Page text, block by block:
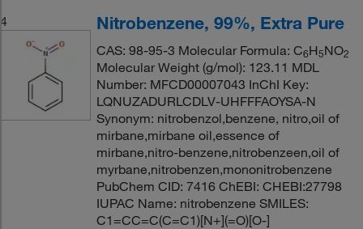
4
Nitrobenzene, 99%, Extra Pure
CAS: 98-95-3 Molecular Formula: C6H5NO2
Molecular Weight (g/mol): 123.11 MDL
Number: MFCD00007043 InChI Key:
LQNUZADURLCDLV-UHFFFAOYSA-N
Synonym: nitrobenzol,benzene, nitro,oil of
mirbane,mirbane oil,essence of
mirbane,nitro-benzene,nitrobenzeen,oil of
myrbane,nitrobenzen,mononitrobenzene
PubChem CID: 7416 ChEBI: CHEBI:27798
IUPAC Name: nitrobenzene SMILES:
C1=CC=C(C=C1)[N+](=O)[O-]